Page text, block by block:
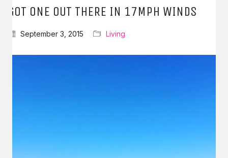
GOT ONE OUT THERE IN 17MPH WINDS
September 3, 2015 Living